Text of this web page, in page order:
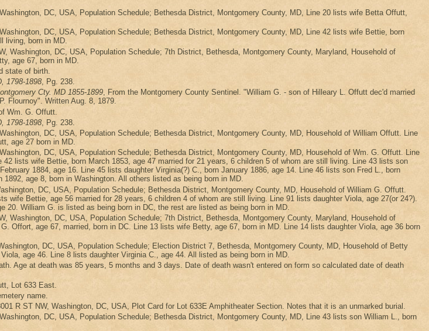
DC, USA, Population Schedule; Bethesda District, Montgomery County, MD, Line 20 lists wife Betta Offutt,
DC, USA, Population Schedule; Bethesda District, Montgomery County, MD, Line 42 lists wife Bettie, born
living, born in MD.
Washington, DC, USA, Population Schedule; 7th District, Bethesda, Montgomery County, Maryland, Household of
age 67, born in MD.
state of birth.
1798-1898, Pg. 238.
Cty. MD 1855-1899, From the Montgomery County Sentinel. "William G. - son of Hilleary L. Offutt dec'd married
Flournoy". Written Aug. 8, 1879.
Wm. G. Offutt.
1798-1898 , Pg. 238.
DC, USA, Population Schedule; Bethesda District, Montgomery County, MD, Household of William Offutt. Line
age 27 born in MD.
DC, USA, Population Schedule; Bethesda District, Montgomery County, MD, Household of Wm. G. Offutt. Line
lists wife Bettie, born March 1853, age 47 married for 21 years, 6 children 5 of whom are still living. Line 43 lists son
1884, age 16. Line 45 lists daughter Virginia(?) C., born January 1886, age 14. Line 46 lists son Fred L., born
age 8, born in Washington. All others listed as being born in MD.
DC, USA, Population Schedule; Bethesda District, Montgomery County, MD, Household of William G. Offutt.
wife Bettie, age 56 married for 28 years, 6 children 4 of whom are still living. Line 91 lists daughter Viola, age 27(or 24?).
William G. is listed as being born in DC, the rest are listed as being born in MD.
Washington, DC, USA, Population Schedule; 7th District, Bethesda, Montgomery County, Maryland, Household of
Offort, age 67, married, born in DC. Line 13 lists wife Betty, age 67, born in MD. Line 14 lists daughter Viola, age 36 born
DC, USA, Population Schedule; Election District 7, Bethesda, Montgomery County, MD, Household of Betty
age 46. Line 8 lists daughter Virginia C., age 44. All listed as being born in MD.
Age at death was 85 years, 5 months and 3 days. Date of death wasn't entered on form so calculated date of death
Lot 633 East.
name.
R ST NW, Washington, DC, USA, Plot Card for Lot 633E Amphitheater Section. Notes that it is an unmarked burial.
DC, USA, Population Schedule; Bethesda District, Montgomery County, MD, Line 43 lists son William L., born